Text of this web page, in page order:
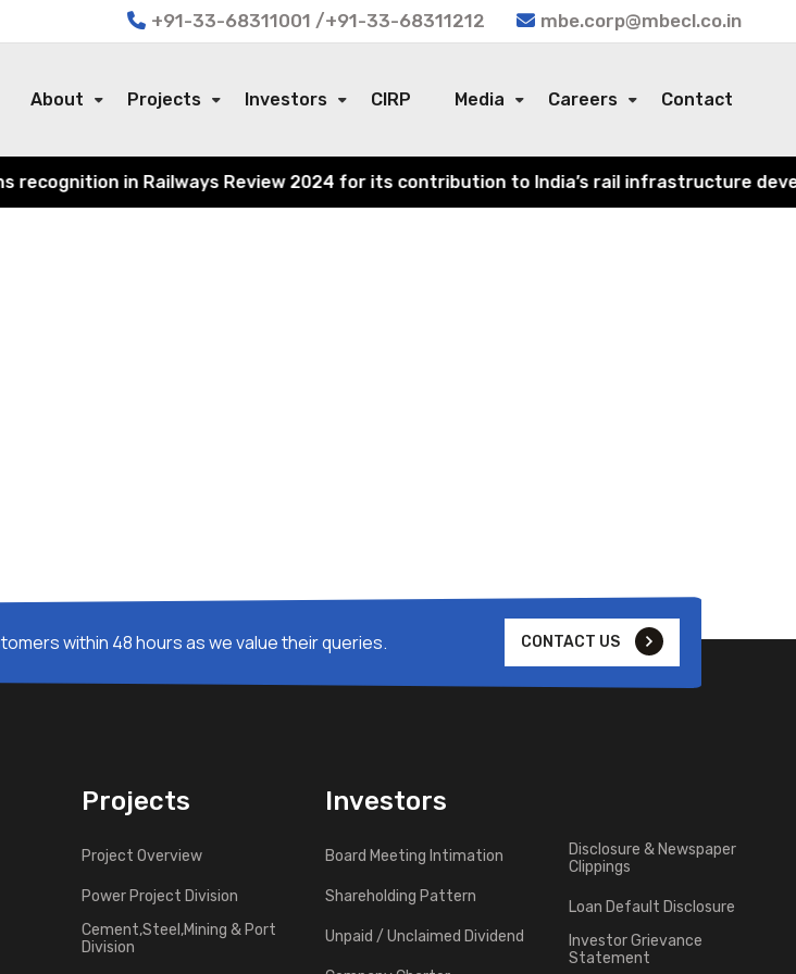
+91-33-68311001 /+91-33-68311212 mbe.corp@mbecl.co.in
About Projects Investors CIRP Media Careers Contact
in Railways Review 2024 for its contribution to India’s rail infrastructure
within 48 hours as we value their queries. CONTACT US
Projects
Project Overview
Power Project Division
Cement,Steel,Mining & Port
Division
Investors
Board Meeting Intimation
Shareholding Pattern
Unpaid / Unclaimed Dividend
Disclosure & Newspaper
Clippings
Loan Default Disclosure
Investor Grievance
Statement